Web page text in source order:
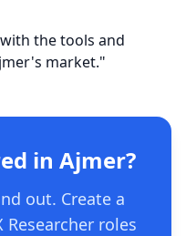
the tools and
market."
in Ajmer?
out. Create a
roles